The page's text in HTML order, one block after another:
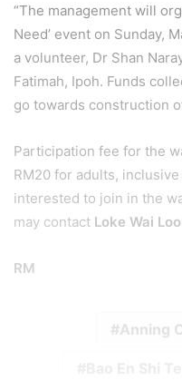
“The management will
Need’ event on Sunday,
a volunteer, Dr Shan
Fatimah, Ipoh. Funds
go towards construction
Participation fee for the
RM20 for adults,
interested to join in the
may contact Loke Wai
RM
Anning